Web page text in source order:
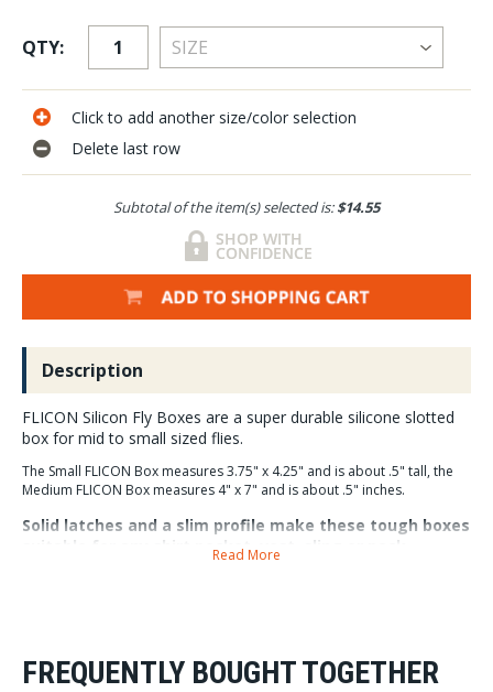
QTY:
Click to add another size/color selection
Delete last row
Subtotal of the item(s) selected is:$14.55
Description
FLICON Silicon Fly Boxes are a super durable silicone slotted
box for mid to small sized flies.
The Small FLICON Box measures 3.75" x 4.25" and is about .5" tall, the
Medium FLICON Box measures 4" x 7" and is about .5" inches.
Solid latches and a slim profile make these tough boxes
suitable for any shirt pocket, vest, sling or pack.
Read More
FREQUENTLY BOUGHT TOGETHER